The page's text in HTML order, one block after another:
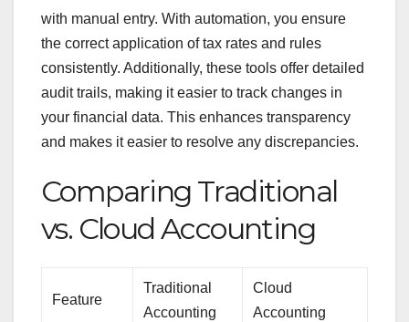
with manual entry. With automation, you ensure
the correct application of tax rates and rules
consistently. Additionally, these tools offer detailed
audit trails, making it easier to track changes in
your financial data. This enhances transparency
and makes it easier to resolve any discrepancies.
Comparing Traditional
vs. Cloud Accounting
Feature
Traditional
Accounting
Cloud
Accounting